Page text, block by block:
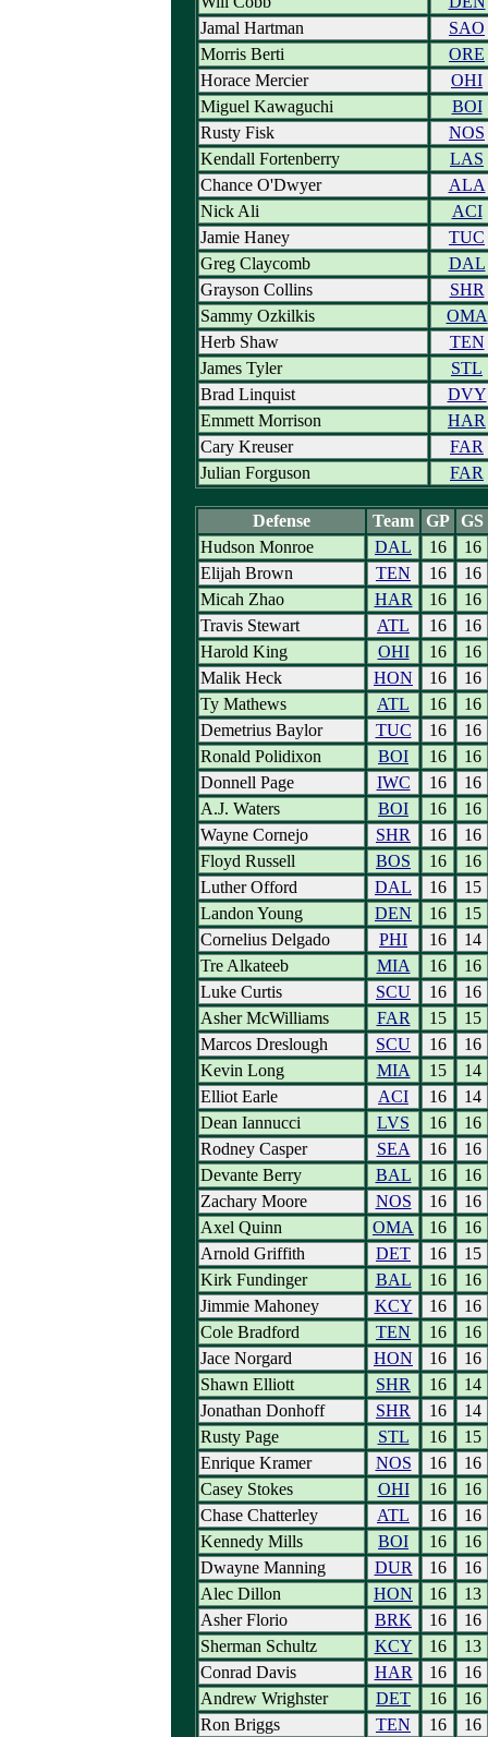
Jamal Hartman
SAO
Morris Berti
ORE
Horace Mercier
OHI
Miguel Kawaguchi
BOI
Rusty Fisk
NOS
Kendall Fortenberry
LAS
Chance O'Dwyer
ALA
Nick Ali
ACI
Jamie Haney
TUC
Greg Claycomb
DAL
Grayson Collins
SHR
Sammy Ozkilkis
OMA
Herb Shaw
TEN
James Tyler
STL
Brad Linquist
DVY
Emmett Morrison
HAR
Cary Kreuser
FAR
Julian Forguson
FAR
Defense Team GP GS
Hudson Monroe
DAL 16
16
Elijah Brown
TEN 16
16
Micah Zhao
HAR 16
16
Travis Stewart
ATL 16
16
Harold King
OHI 16
16
Malik Heck
HON 16
16
Ty Mathews
ATL 16
16
Demetrius Baylor
TUC 16
16
Ronald Polidixon
BOI 16
16
Donnell Page
IWC 16
16
A.J. Waters
BOI 16
16
Wayne Cornejo
SHR 16
16
Floyd Russell
BOS 16
16
Luther Offord
DAL 16
15
Landon Young
DEN 16
15
Cornelius Delgado
PHI 16
14
Tre Alkateeb
MIA 16
16
Luke Curtis
SCU 16
16
Asher McWilliams
FAR 15
15
Marcos Dreslough
SCU 16
16
Kevin Long
MIA 15
14
Elliot Earle
ACI 16
14
Dean Iannucci
LVS 16
16
Rodney Casper
SEA 16
16
Devante Berry
BAL 16
16
Zachary Moore
NOS 16
16
Axel Quinn
OMA 16
16
Arnold Griffith
DET 16
15
Kirk Fundinger
BAL 16
16
Jimmie Mahoney
KCY 16
16
Cole Bradford
TEN 16
16
Jace Norgard
HON 16
16
Shawn Elliott
SHR 16
14
Jonathan Donhoff
SHR 16
14
Rusty Page
STL 16
15
Enrique Kramer
NOS 16
16
Casey Stokes
OHI 16
16
Chase Chatterley
ATL 16
16
Kennedy Mills
BOI 16
16
Dwayne Manning
DUR 16
16
Alec Dillon
HON 16
13
Asher Florio
BRK 16
16
Sherman Schultz
KCY 16
13
Conrad Davis
HAR 16
16
Andrew Wrighster
DET 16
16
Ron Briggs
TEN 16 16